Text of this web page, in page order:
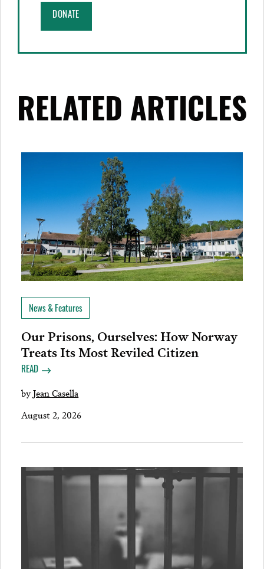
DONATE
RELATED ARTICLES
News & Features
Our Prisons, Ourselves: How Norway
Treats Its Most Reviled Citizen
READ
byJean Casella
August 2, 2026